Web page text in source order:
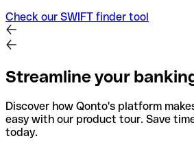
Check our SWIFT finder tool
Streamline your
Discover how Qonto's platform
easy with our product tour. Save
today.